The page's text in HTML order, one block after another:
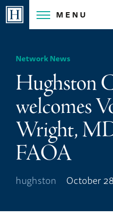
Skip
MENU
Network News
Hughston
welcomes
Wright,
FAOA
hughston October